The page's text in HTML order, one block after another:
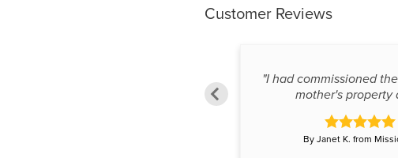
Customer Reviews
"I had commissioned
mother's property
By Janet K. from